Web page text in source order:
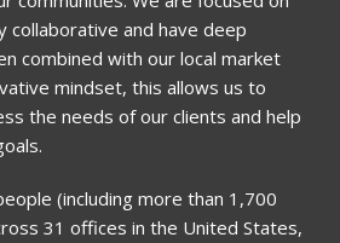
collaborative and have deep
combined with our local market
mindset, this allows us to
the needs of our clients and help
(including more than 1,700
31 offices in the United States,